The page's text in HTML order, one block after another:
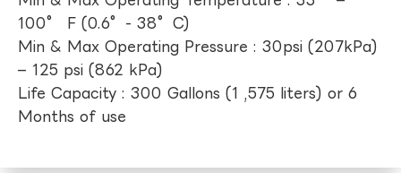
100° F (0.6°- 38°C)
Min & Max Operating Pressure : 30psi (207kPa)
– 125 psi (862 kPa)
Life Capacity : 300 Gallons (1 ,575 liters) or 6
Months of use